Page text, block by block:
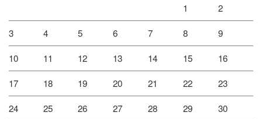
1 2
3 4 5 6 7 8 9
10 11 12 13 14 15 16
17 18 19 20 21 22 23
24 25 26 27 28 29 30